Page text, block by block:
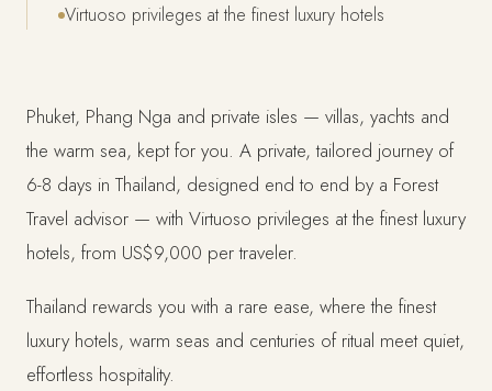
Virtuoso privileges at the finest luxury hotels
Phuket, Phang Nga and private isles — villas, yachts and
the warm sea, kept for you. A private, tailored journey of
6-8 days in Thailand, designed end to end by a Forest
Travel advisor — with Virtuoso privileges at the finest luxury
hotels, from US$9,000 per traveler.
Thailand rewards you with a rare ease, where the finest
luxury hotels, warm seas and centuries of ritual meet quiet,
effortless hospitality.